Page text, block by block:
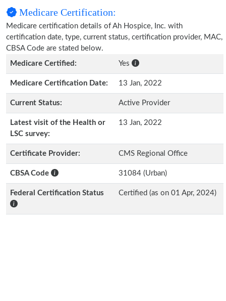
Medicare Certification:
Medicare certification details of Ah Hospice, Inc. with
certification date, type, current status, certification provider, MAC,
CBSA Code are stated below.
Medicare Certified:
Yes
Medicare Certification Date: 13 Jan, 2022
Current Status: Active Provider
Latest visit of the Health or
LSC survey:
13 Jan, 2022
Certificate Provider: CMS Regional Office
CBSA Code 31084 (Urban)
Federal Certification Status Certified (as on 01 Apr, 2024)